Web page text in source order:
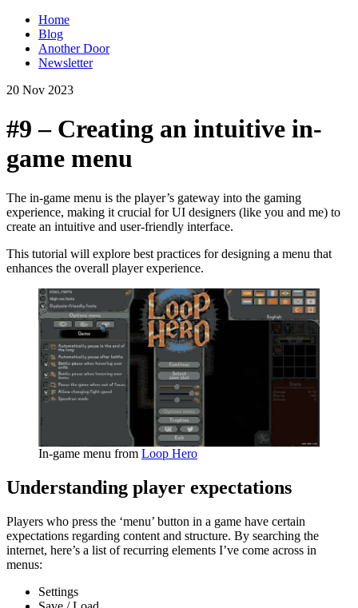
Home
Blog
Another Door
Newsletter
20 Nov 2023
#9 – Creating an intuitive in-
game menu
The in-game menu is the player’s gateway into the gaming
experience, making it crucial for UI designers (like you and me) to
create an intuitive and user-friendly interface.
This tutorial will explore best practices for designing a menu that
enhances the overall player experience.
In-game menu from Loop Hero
Understanding player expectations
Players who press the ‘menu’ button in a game have certain
expectations regarding content and structure. By searching the
internet, here’s a list of recurring elements I’ve come across in
menus:
Settings